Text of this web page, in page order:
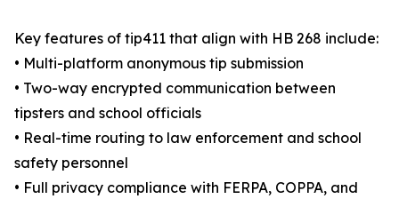
Key features of tip411 that align with HB 268 include:
• Multi-platform anonymous tip submission
• Two-way encrypted communication between
tipsters and school officials
• Real-time routing to law enforcement and school
safety personnel
• Full privacy compliance with FERPA, COPPA, and